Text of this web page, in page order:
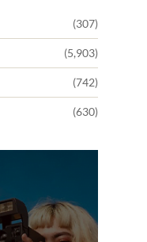
(307)
(5,903)
(742)
(630)